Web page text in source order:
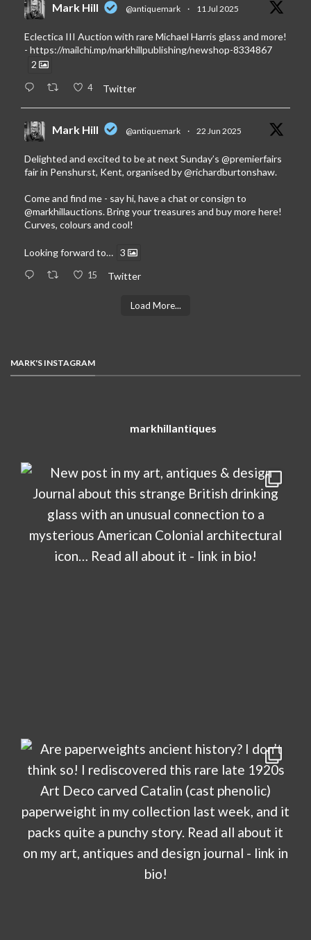
Mark Hill @antiquemark · 11 Jul 2025
Eclectica III Auction with rare Michael Harris glass and more!
- https://mailchi.mp/markhillpublishing/newshop-8334867
2
4 Twitter
Mark Hill @antiquemark · 22 Jun 2025
Delighted and excited to be at next Sunday’s @premierfairs
fair in Penshurst, Kent, organised by@richardburtonshaw.
Come and find me - say hi, have a chat or consign to
@markhillauctions. Bring your treasures and buy more here!
Curves, colours and cool!
Looking forward to… 3
15 Twitter
Load More...
MARK'S INSTAGRAM
markhillantiques